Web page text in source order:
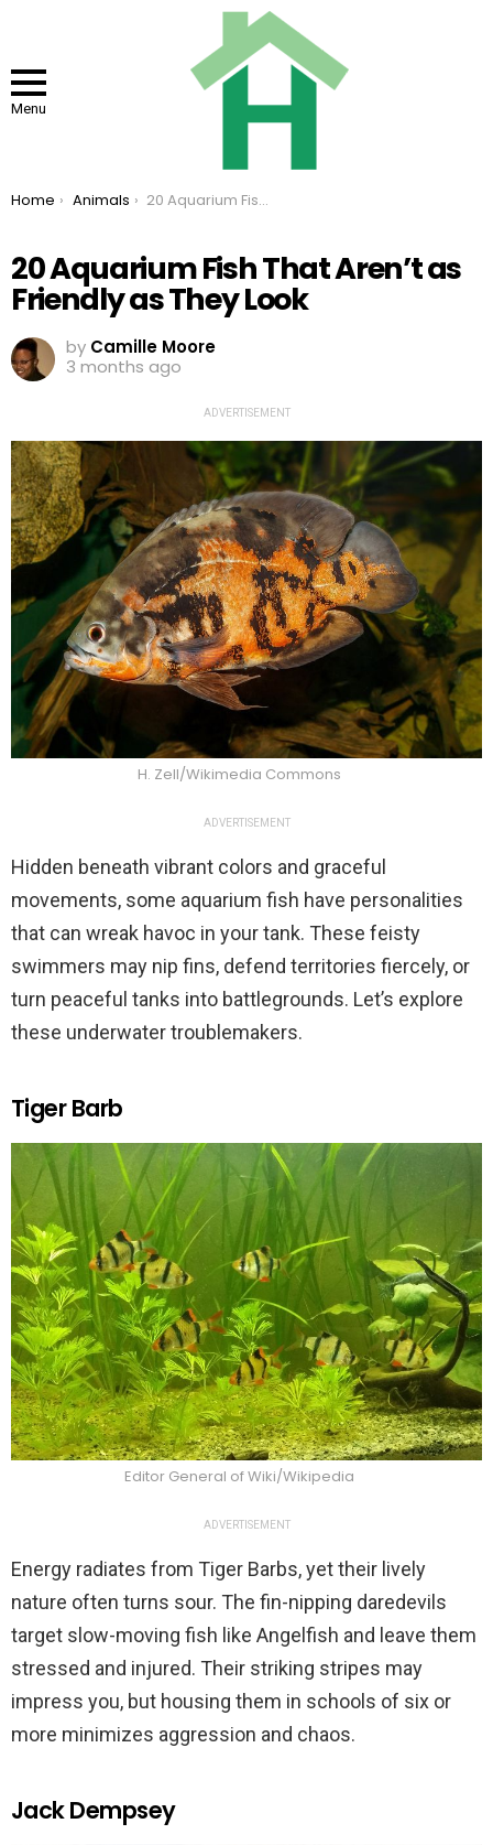
Menu
You are here:
Home Animals 20 Aquarium Fish That Aren’t as Friendly as They Look
20 Aquarium Fish That Aren’t as
Friendly as They Look
by Camille Moore
3 months ago
ADVERTISEMENT
H. Zell/Wikimedia Commons
ADVERTISEMENT
Hidden beneath vibrant colors and graceful
movements, some aquarium fish have personalities
that can wreak havoc in your tank. These feisty
swimmers may nip fins, defend territories fiercely, or
turn peaceful tanks into battlegrounds. Let’s explore
these underwater troublemakers.
Tiger Barb
Editor General of Wiki/Wikipedia
ADVERTISEMENT
Energy radiates from Tiger Barbs, yet their lively
nature often turns sour. The fin-nipping daredevils
target slow-moving fish like Angelfish and leave them
stressed and injured. Their striking stripes may
impress you, but housing them in schools of six or
more minimizes aggression and chaos.
Jack Dempsey